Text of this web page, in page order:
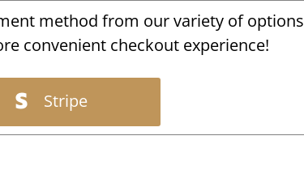
method from our variety of options
convenient checkout experience!
Stripe